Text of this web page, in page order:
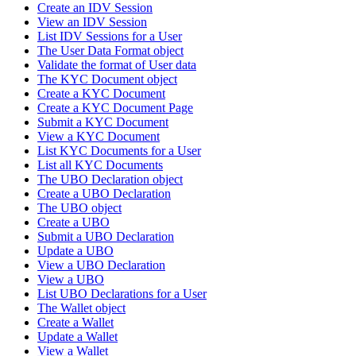
Create an IDV Session
View an IDV Session
List IDV Sessions for a User
The User Data Format object
Validate the format of User data
The KYC Document object
Create a KYC Document
Create a KYC Document Page
Submit a KYC Document
View a KYC Document
List KYC Documents for a User
List all KYC Documents
The UBO Declaration object
Create a UBO Declaration
The UBO object
Create a UBO
Submit a UBO Declaration
Update a UBO
View a UBO Declaration
View a UBO
List UBO Declarations for a User
The Wallet object
Create a Wallet
Update a Wallet
View a Wallet